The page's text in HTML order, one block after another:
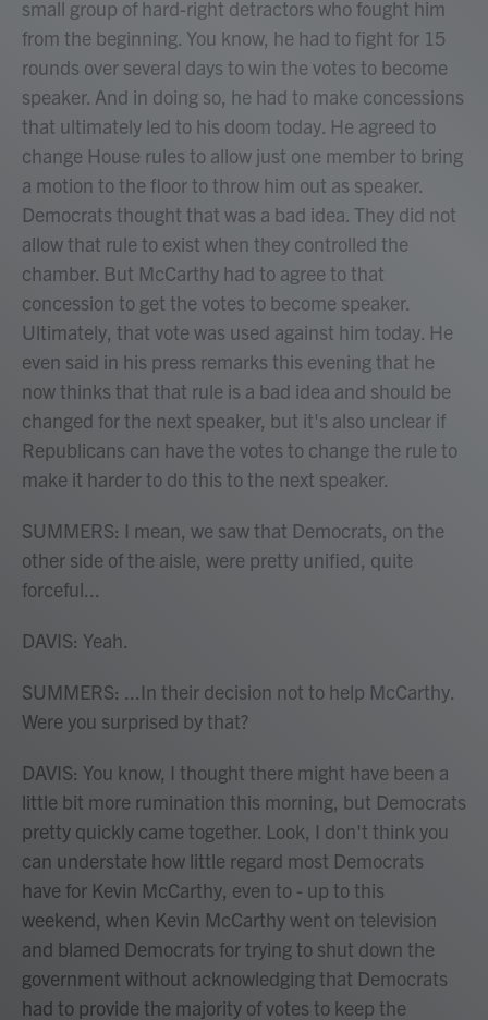
small group of hard-right detractors who fought him
from the beginning. You know, he had to fight for 15
rounds over several days to win the votes to become
speaker. And in doing so, he had to make concessions
that ultimately led to his doom today. He agreed to
change House rules to allow just one member to bring
a motion to the floor to throw him out as speaker.
Democrats thought that was a bad idea. They did not
allow that rule to exist when they controlled the
chamber. But McCarthy had to agree to that
concession to get the votes to become speaker.
Ultimately, that vote was used against him today. He
even said in his press remarks this evening that he
now thinks that that rule is a bad idea and should be
changed for the next speaker, but it's also unclear if
Republicans can have the votes to change the rule to
make it harder to do this to the next speaker.
SUMMERS: I mean, we saw that Democrats, on the
other side of the aisle, were pretty unified, quite
forceful...
DAVIS: Yeah.
SUMMERS: ...In their decision not to help McCarthy.
Were you surprised by that?
DAVIS: You know, I thought there might have been a
little bit more rumination this morning, but Democrats
pretty quickly came together. Look, I don't think you
can understate how little regard most Democrats
have for Kevin McCarthy, even to - up to this
weekend, when Kevin McCarthy went on television
and blamed Democrats for trying to shut down the
government without acknowledging that Democrats
had to provide the majority of votes to keep the